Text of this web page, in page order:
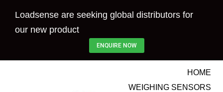
Loadsense are seeking global distributors for
our new product
ENQUIRE NOW
HOME
WEIGHING SENSORS